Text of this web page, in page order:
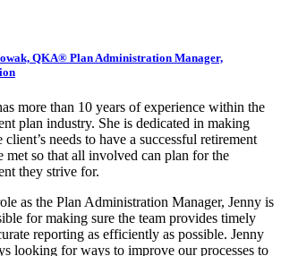
QKA®Plan Administration Manager,
more than 10 years of experience within the
plan industry. She is dedicated in making
client’s needs to have a successful retirement
met so that all involved can plan for the
they strive for.
as the Plan Administration Manager, Jenny is
for making sure the team provides timely
reporting as efficiently as possible. Jenny
looking for ways to improve our processes to